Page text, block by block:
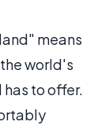
means
world's
to offer.